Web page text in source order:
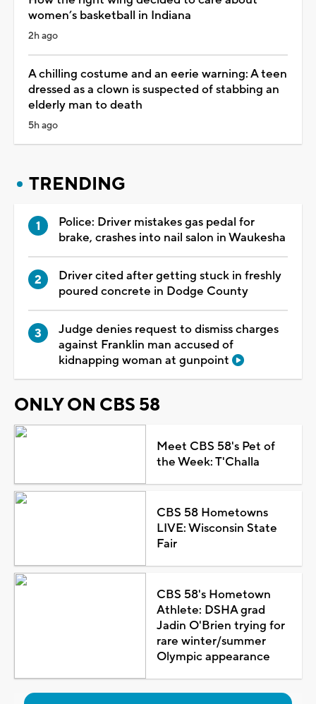
women’s basketball in Indiana
2h ago
A chilling costume and an eerie warning: A teen
dressed as a clown is suspected of stabbing an
elderly man to death
5h ago
TRENDING
Police: Driver mistakes gas pedal for
brake, crashes into nail salon in Waukesha
Driver cited after getting stuck in freshly
poured concrete in Dodge County
Judge denies request to dismiss charges
against Franklin man accused of
kidnapping woman at gunpoint
ONLY ON CBS 58
Meet CBS 58's Pet of
the Week: T'Challa
CBS 58 Hometowns
LIVE: Wisconsin State
Fair
CBS 58's Hometown
Athlete: DSHA grad
Jadin O'Brien trying for
rare winter/summer
Olympic appearance